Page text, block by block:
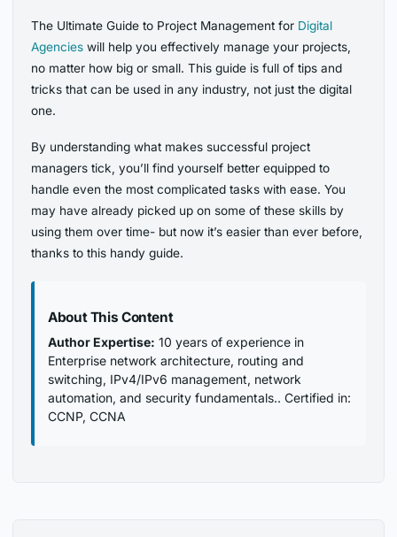
The Ultimate Guide to Project Management for Digital
Agencies will help you effectively manage your projects,
no matter how big or small. This guide is full of tips and
tricks that can be used in any industry, not just the digital
one.
By understanding what makes successful project
managers tick, you’ll find yourself better equipped to
handle even the most complicated tasks with ease. You
may have already picked up on some of these skills by
using them over time- but now it’s easier than ever before,
thanks to this handy guide.
About This Content
Author Expertise: 10 years of experience in
Enterprise network architecture, routing and
switching, IPv4/IPv6 management, network
automation, and security fundamentals.. Certified in:
CCNP, CCNA